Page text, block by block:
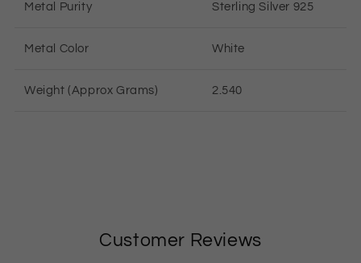
Metal Purity Sterling Silver 925
Metal Color White
Weight (Approx Grams) 2.540
Customer Reviews